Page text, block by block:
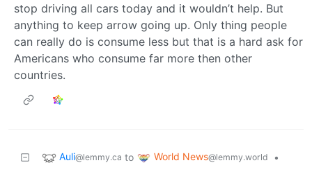
stop driving all cars today and it wouldn’t help. But
anything to keep arrow going up. Only thing people
can really do is consume less but that is a hard ask for
Americans who consume far more then other
countries.
Auli@lemmy.ca to World News@lemmy.world
•